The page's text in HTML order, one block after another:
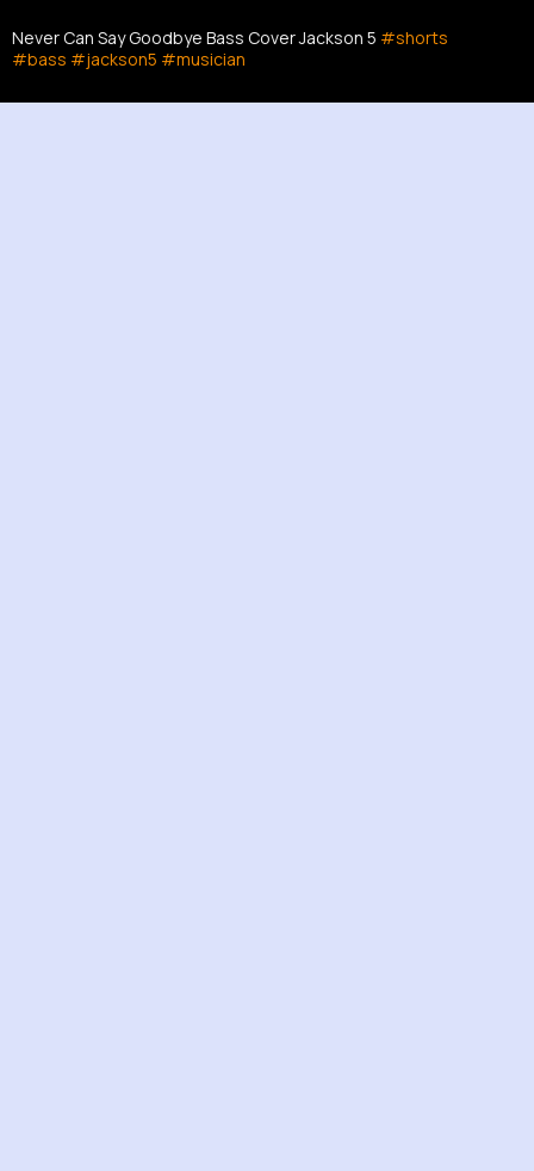
Never Can Say Goodbye Bass Cover Jackson 5 #shorts
#bass #jackson5 #musician